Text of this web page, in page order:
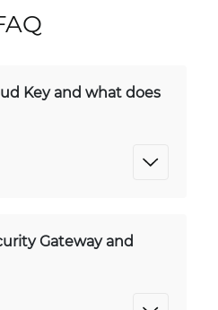
Key and what does
Gateway and